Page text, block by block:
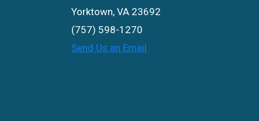
Yorktown, VA 23692
(757) 598-1270
Send Us an Email